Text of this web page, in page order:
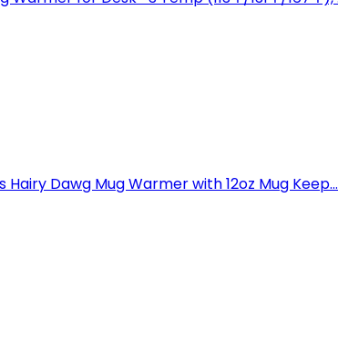
Dawg Mug Warmer with 12oz Mug Keep...